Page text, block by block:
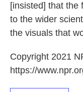
[insisted] that the
to the wider
the visuals that
Copyright 2021
https://